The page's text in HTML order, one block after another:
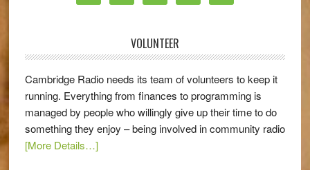
VOLUNTEER
Cambridge Radio needs its team of volunteers to keep it
running. Everything from finances to programming is
managed by people who willingly give up their time to do
something they enjoy – being involved in community radio
[More Details…]